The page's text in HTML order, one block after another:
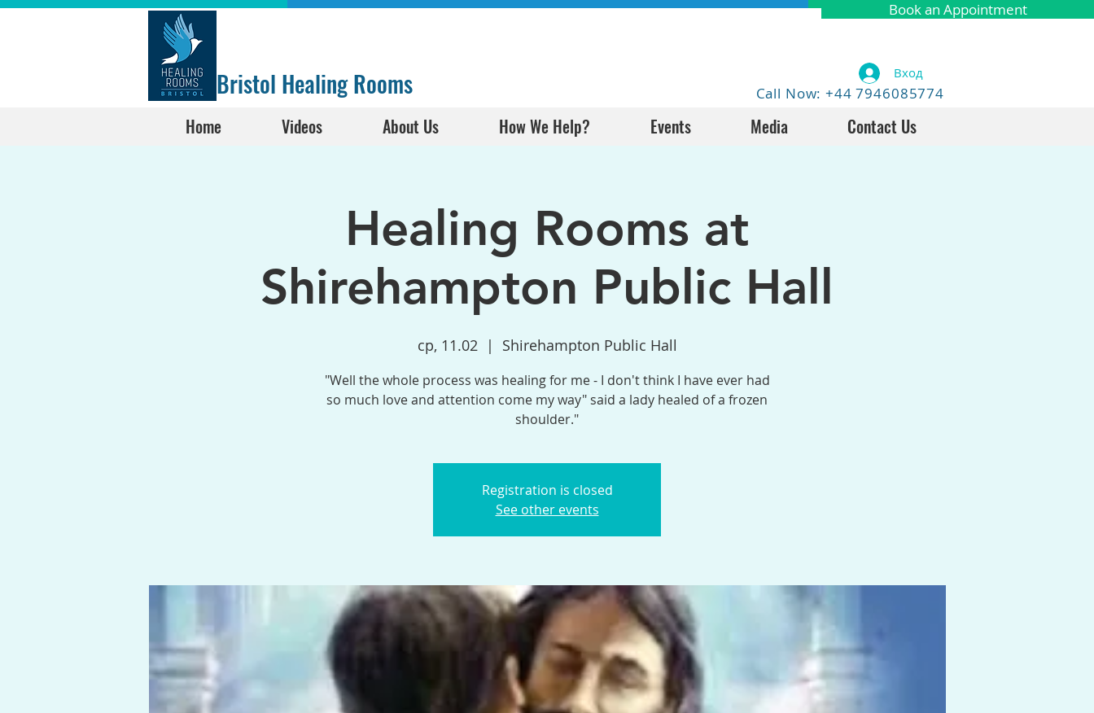
Book an Appointment
Bristol Healing Rooms Call Now: +44 7946085774
Вход
Home Videos About Us How We Help? Events Media Contact Us
Healing Rooms at
Shirehampton Public Hall
ср, 11.02
  |
Shirehampton Public Hall
"Well the whole process was healing for me - I don't think I have ever had
so much love and attention come my way" said a lady healed of a frozen
shoulder."
Registration is closed
See other events